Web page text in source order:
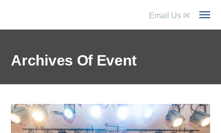
Email Us ✉
Archives Of Event